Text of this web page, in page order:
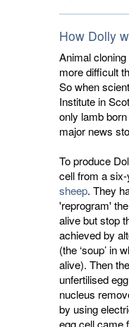
How Dolly
Animal
more difficult
So when
Institute in
only lamb
major news
To produce
cell from a
sheep. They
'reprogram'
alive but stop
achieved by
(the ‘soup’ in
alive). Then
unfertilised
nucleus
by using
egg cell came